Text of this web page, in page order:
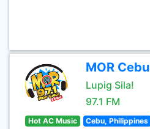
MOR Cebu
Lupig Sila!
97.1 FM
Hot AC Music Cebu, Philippines